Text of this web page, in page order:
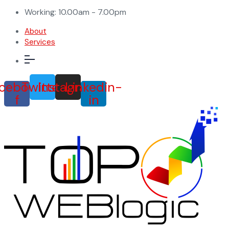
Working: 10.00am - 7.00pm
About
Services
f
Twitter
Instagram
Linkedin-
in